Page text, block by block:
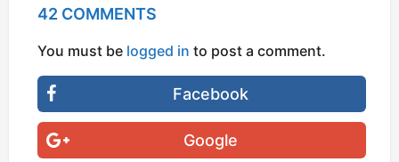
42 COMMENTS
You must be logged in to post a comment.
Facebook
Google